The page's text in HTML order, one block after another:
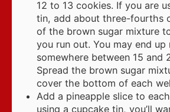
12 to 13 cookies. If you are
tin, add about three-fourths
of the brown sugar mixture
you run out. You may end up
somewhere between 15 and
Spread the brown sugar
cover the bottom of each
Add a pineapple slice to
using a cupcake tin, you’ll